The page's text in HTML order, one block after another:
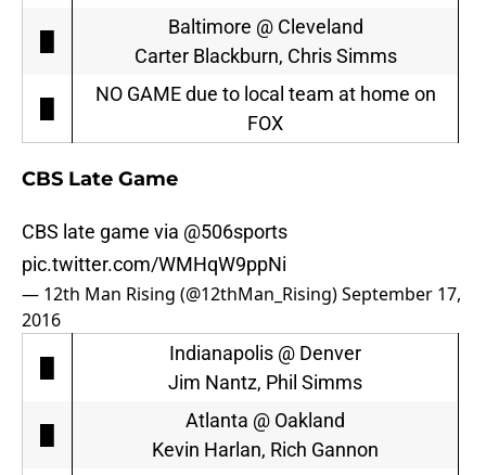
Baltimore @ Cleveland
Carter Blackburn, Chris Simms
NO GAME due to local team at home on
FOX
CBS Late Game
CBS late game via @506sports
pic.twitter.com/WMHqW9ppNi
— 12th Man Rising (@12thMan_Rising)September 17,
2016
Indianapolis @ Denver
Jim Nantz, Phil Simms
Atlanta @ Oakland
Kevin Harlan, Rich Gannon